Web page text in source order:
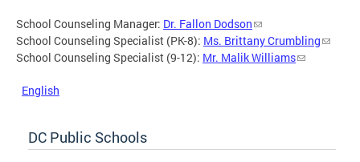
School Counseling Manager: Dr. Fallon Dodson
School Counseling Specialist (PK-8): Ms. Brittany Crumbling
School Counseling Specialist (9-12): Mr. Malik Williams
English
DC Public Schools